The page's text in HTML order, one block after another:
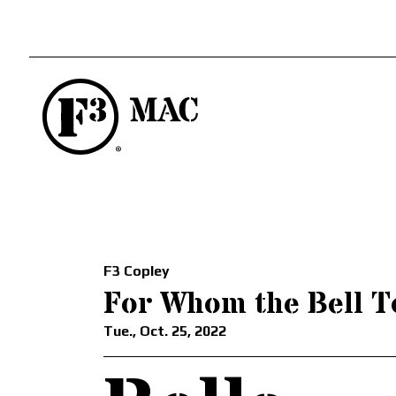
F3 Copley
For Whom the Bell
Tue., Oct. 25, 2022